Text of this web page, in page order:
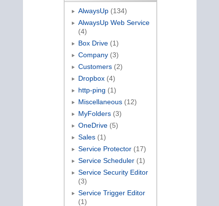
AlwaysUp(134)
AlwaysUp Web Service
(4)
Box Drive(1)
Company(3)
Customers(2)
Dropbox(4)
http-ping (1)
Miscellaneous(12)
MyFolders(3)
OneDrive(5)
Sales(1)
Service Protector(17)
Service Scheduler(1)
Service Security Editor
(3)
Service Trigger Editor
(1)